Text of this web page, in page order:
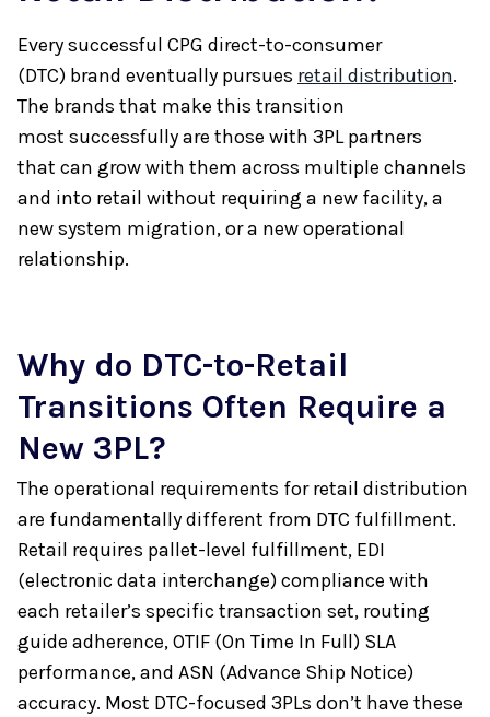
Every successful CPG direct-to-consumer
(DTC) brand eventually pursues retail distribution.
The brands that make this transition
most successfully are those with 3PL partners
that can grow with them across multiple channels
and into retail without requiring a new facility, a
new system migration, or a new operational
relationship.
Why do DTC-to-Retail
Transitions Often Require a
New 3PL?
The operational requirements for retail distribution
are fundamentally different from DTC fulfillment.
Retail requires pallet-level fulfillment, EDI
(electronic data interchange) compliance with
each retailer’s specific transaction set, routing
guide adherence, OTIF (On Time In Full) SLA
performance, and ASN (Advance Ship Notice)
accuracy. Most DTC-focused 3PLs don’t have these